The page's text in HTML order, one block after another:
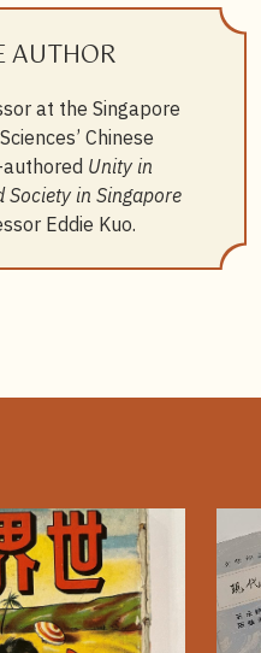
AUTHOR
at the Singapore
Chinese
Unity in
Society in Singapore
Eddie Kuo.